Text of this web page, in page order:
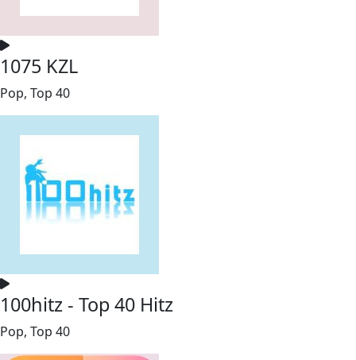
1075 KZL
Pop, Top 40
100hitz - Top 40 Hitz
Pop, Top 40